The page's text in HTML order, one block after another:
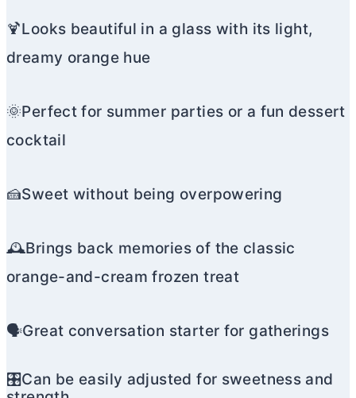
🍹Looks beautiful in a glass with its light,
dreamy orange hue
🌞Perfect for summer parties or a fun dessert
cocktail
🍰Sweet without being overpowering
🕰️Brings back memories of the classic
orange-and-cream frozen treat
🗣️Great conversation starter for gatherings
🎛️Can be easily adjusted for sweetness and